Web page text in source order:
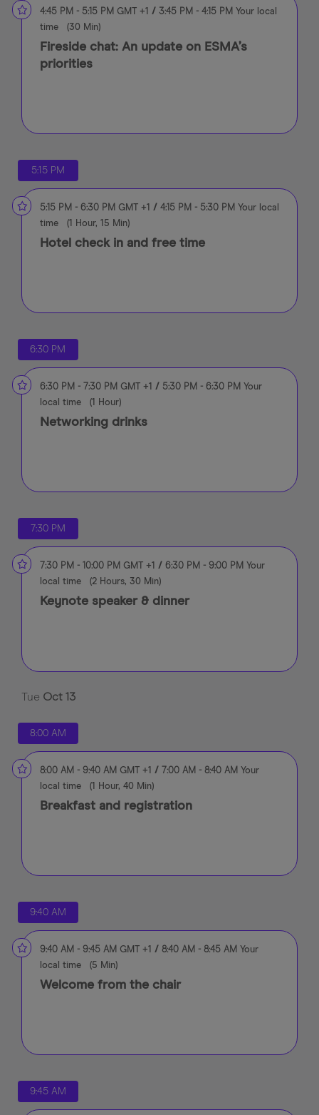
4:45 PM - 5:15 PM GMT +1 / 3:45 PM - 4:15 PM Your local
time
(30 Min)
Fireside chat: An update on ESMA’s
priorities
5:15 PM
5:15 PM - 6:30 PM GMT +1 / 4:15 PM - 5:30 PM Your local
time
(1 Hour, 15 Min)
Hotel check in and free time
6:30 PM
6:30 PM - 7:30 PM GMT +1 / 5:30 PM - 6:30 PM Your
local time
(1 Hour)
Networking drinks
7:30 PM
7:30 PM - 10:00 PM GMT +1 / 6:30 PM - 9:00 PM Your
local time
(2 Hours, 30 Min)
Keynote speaker & dinner
Tue Oct 13
8:00 AM
8:00 AM - 9:40 AM GMT +1 / 7:00 AM - 8:40 AM Your
local time
(1 Hour, 40 Min)
Breakfast and registration
9:40 AM
9:40 AM - 9:45 AM GMT +1 / 8:40 AM - 8:45 AM Your
local time
(5 Min)
Welcome from the chair
9:45 AM